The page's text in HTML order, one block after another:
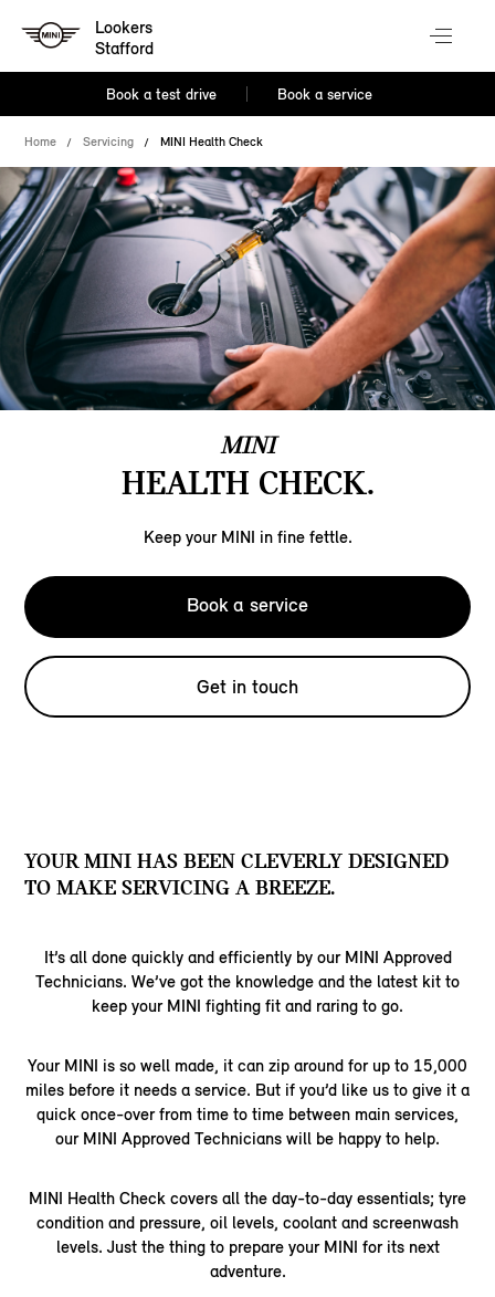
Lookers
Stafford
Book a test drive Book a service
Home Servicing MINI Health Check
MINI
HEALTH CHECK.
Keep your MINI in fine fettle.
Book a service
Get in touch
YOUR MINI HAS BEEN CLEVERLY DESIGNED
TO MAKE SERVICING A BREEZE.
It’s all done quickly and efficiently by our MINI Approved
Technicians. We’ve got the knowledge and the latest kit to
keep your MINI fighting fit and raring to go.
Your MINI is so well made, it can zip around for up to 15,000
miles before it needs a service. But if you’d like us to give it a
quick once-over from time to time between main services,
our MINI Approved Technicians will be happy to help.
MINI Health Check covers all the day-to-day essentials; tyre
condition and pressure, oil levels, coolant and screenwash
levels. Just the thing to prepare your MINI for its next
adventure.